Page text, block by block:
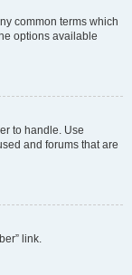
common terms which
options available
to handle. Use
and forums that are
link.